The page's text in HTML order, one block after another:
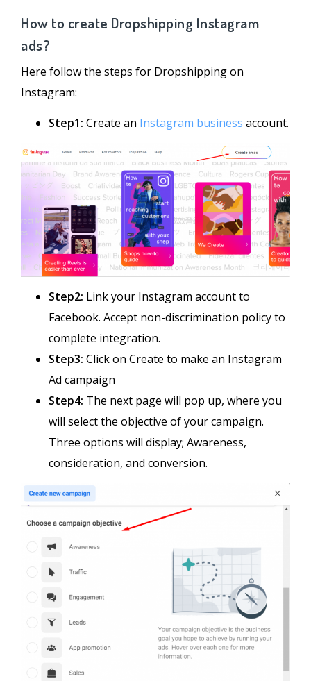
How to create Dropshipping Instagram
ads?
Here follow the steps for Dropshipping on
Instagram:
Step1: Create an Instagram business account.
Step2: Link your Instagram account to
Facebook. Accept non-discrimination policy to
complete integration.
Step3: Click on Create to make an Instagram
Ad campaign
Step4: The next page will pop up, where you
will select the objective of your campaign.
Three options will display; Awareness,
consideration, and conversion.